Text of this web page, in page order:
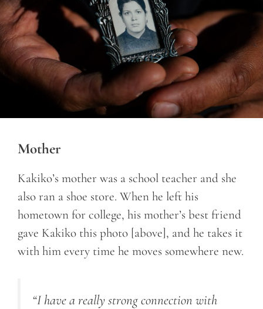
Mother
Kakiko’s mother was a school teacher and she
also ran a shoe store. When he left his
hometown for college, his mother’s best friend
gave Kakiko this photo [above], and he takes it
with him every time he moves somewhere new.
“I have a really strong connection with